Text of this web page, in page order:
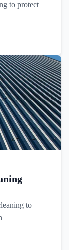
to protect
to